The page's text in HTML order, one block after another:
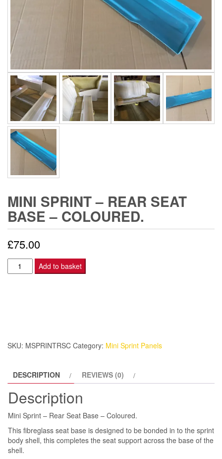
MINI SPRINT – REAR SEAT
BASE – COLOURED.
£75.00
Mini
Sprint
Coloured.
Add to basket
SKU: MSPRINTRSC Category: Mini Sprint Panels
DESCRIPTION REVIEWS (0)
Description
Mini Sprint – Rear Seat Base – Coloured.
This fibreglass seat base is designed to be bonded in to the sprint
body shell, this completes the seat support across the base of the
shell.